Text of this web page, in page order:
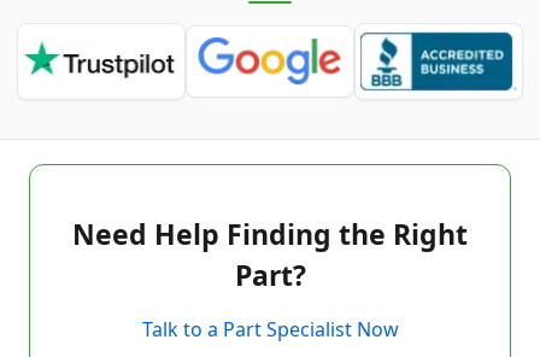
Need Help Finding the Right
Part?
Talk to a Part Specialist Now